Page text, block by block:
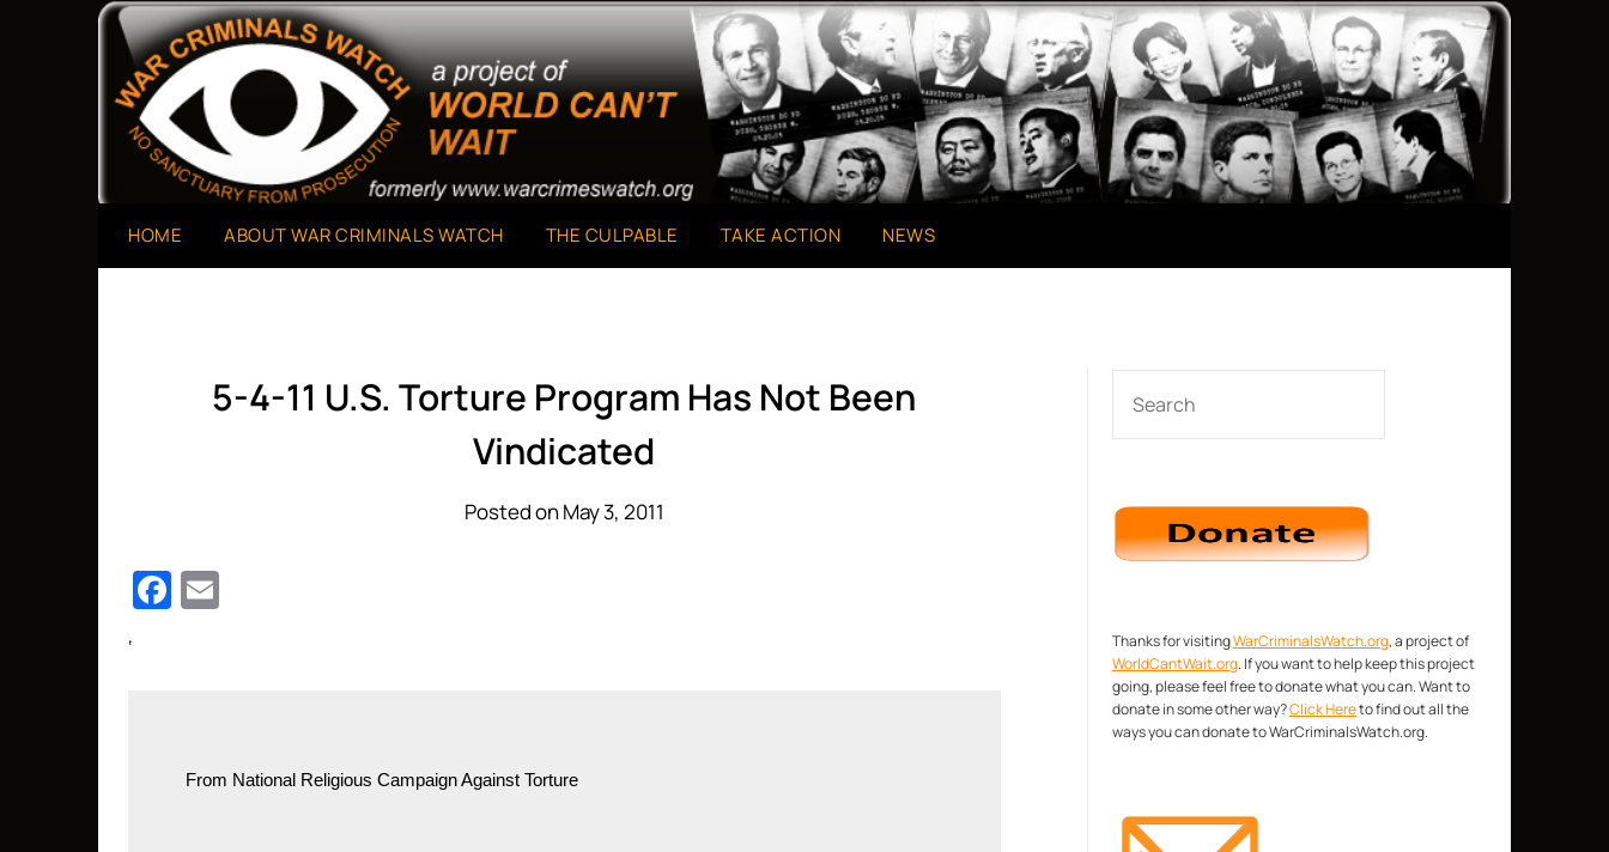
War Criminals Watch
A Project of The World Can't Wait
HOME ABOUT WAR CRIMINALS WATCH THE CULPABLE TAKE ACTION NEWS
5-4-11 U.S. Torture Program Has Not Been
Vindicated
Posted on May 3, 2011
Facebook
‘
From National Religious Campaign Against Torture
Thanks for visitingWarCriminalsWatch.org, a project of
WorldCantWait.org. If you want to help keep this project
going, please feel free to donate what you can. Want to
donate in some other way?Click Hereto find out all the
ways you can donate to WarCriminalsWatch.org.